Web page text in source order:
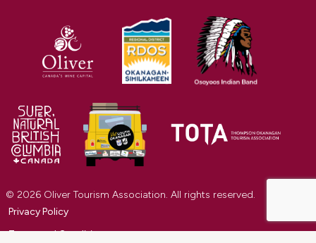
© 2026 Oliver Tourism Association. All rights reserved.
Privacy Policy
Terms and Conditions